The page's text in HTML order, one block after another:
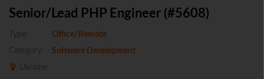
Senior/Lead PHP Engineer (#5608)
Type:
Office/Remote
Category:
Software Development
Ukraine